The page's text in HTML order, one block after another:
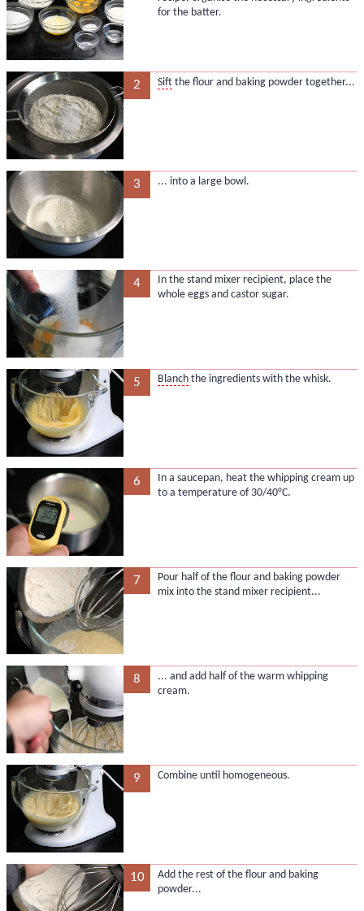
for the batter.
2 Siftthe flour and baking powder together...
3 ... into a large bowl.
4
In the stand mixer recipient, place the
whole eggs and castor sugar.
5 Blanchthe ingredients with the whisk.
6
In a saucepan, heat the whipping cream up
to a temperature of 30/40°C.
7
Pour half of the flour and baking powder
mix into the stand mixer recipient...
8
... and add half of the warm whipping
cream.
9 Combine until homogeneous.
10
Add the rest of the flour and baking
powder...